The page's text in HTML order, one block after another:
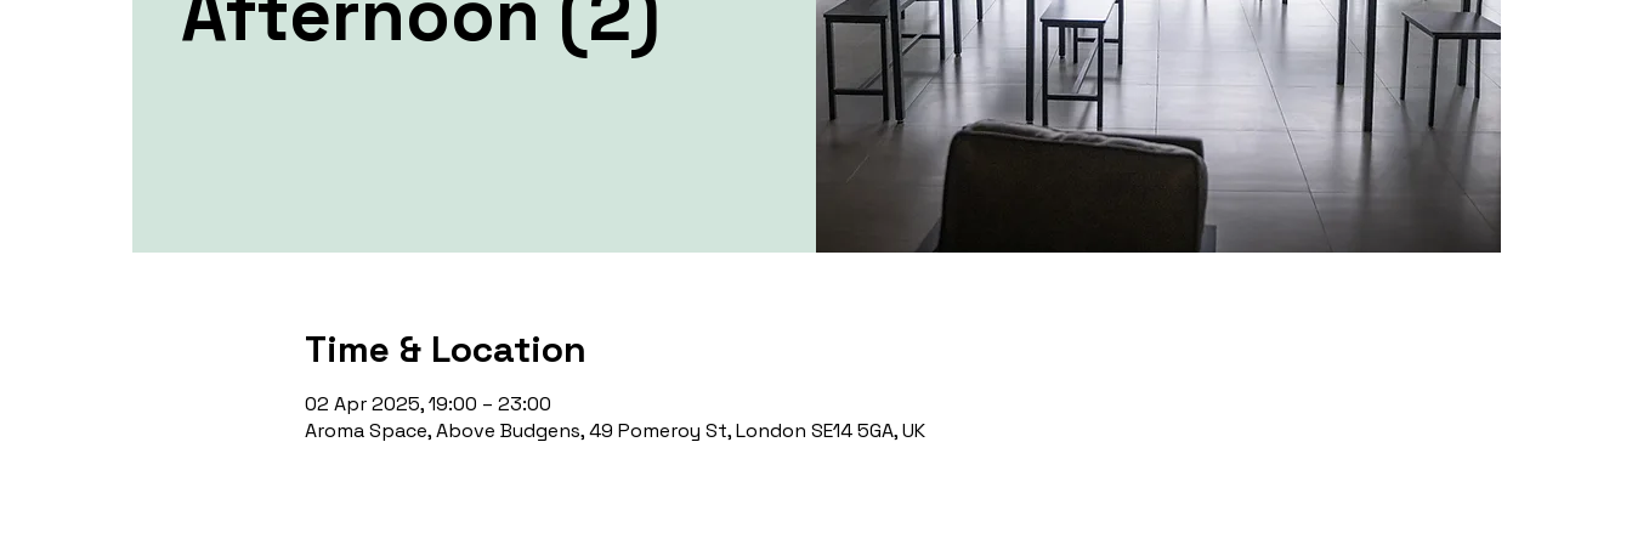
Time & Location
02 Apr 2025, 19:00 – 23:00
Aroma Space, Above Budgens, 49 Pomeroy St, London SE14 5GA, UK